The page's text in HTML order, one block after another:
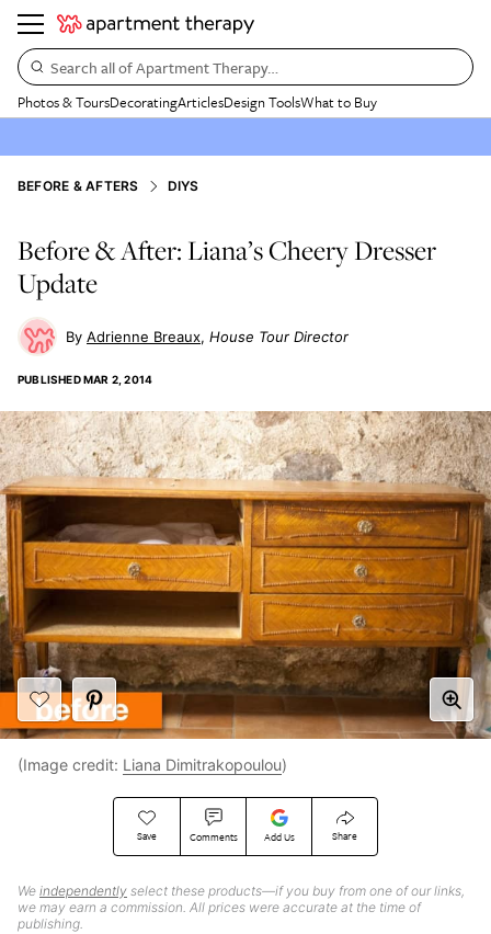
Search all of Apartment Therapy…
Photos & ToursDecoratingArticlesDesign ToolsWhat to Buy
BEFORE & AFTERS DIYS
Before & After: Liana’s Cheery Dresser
Update
Adrienne Breaux House Tour Director
PUBLISHEDMAR 2, 2014
Save Comments Add Us Share
We independently select these products—if you buy from one of our links,
we may earn a commission. All prices were accurate at the time of
publishing.
(Image credit: Liana Dimitrakopoulou)